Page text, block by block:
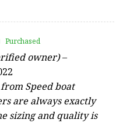
owner)–
Speed boat
are always exactly
sizing and quality is
Purchased